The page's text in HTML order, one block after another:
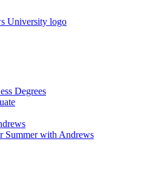
Degrees
Summer with Andrews